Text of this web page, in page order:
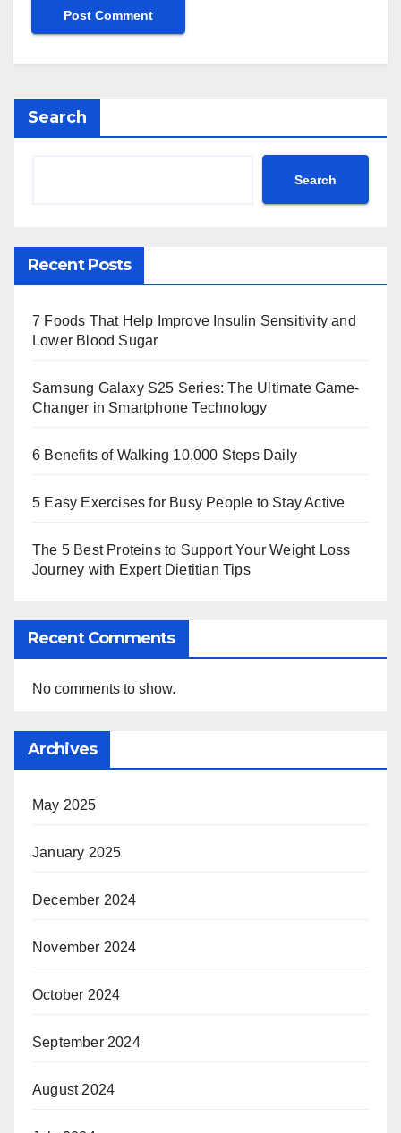
Search
Search
Recent Posts
7 Foods That Help Improve Insulin Sensitivity and
Lower Blood Sugar
Samsung Galaxy S25 Series: The Ultimate Game-
Changer in Smartphone Technology
6 Benefits of Walking 10,000 Steps Daily
5 Easy Exercises for Busy People to Stay Active
The 5 Best Proteins to Support Your Weight Loss
Journey with Expert Dietitian Tips
Recent Comments
No comments to show.
Archives
May 2025
January 2025
December 2024
November 2024
October 2024
September 2024
August 2024